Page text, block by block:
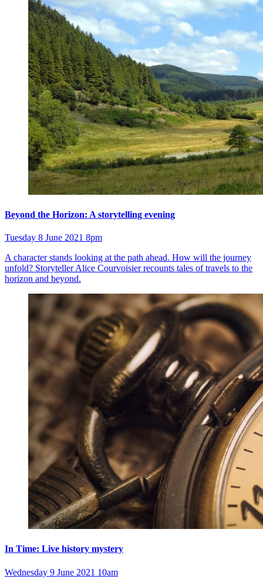
Beyond the Horizon: A storytelling evening
Tuesday 8 June 2021 8pm
A character stands looking at the path ahead. How will the journey
unfold? Storyteller Alice Courvoisier recounts tales of travels to the
horizon and beyond.
In Time: Live history mystery
Wednesday 9 June 2021 10am